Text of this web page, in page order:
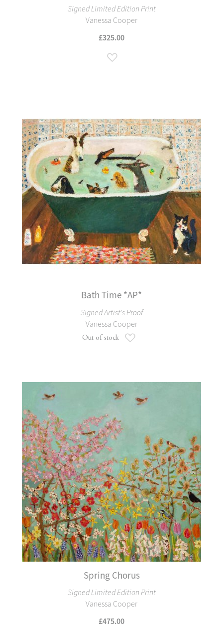
Signed Limited Edition Print
Vanessa Cooper
£325.00
Bath Time *AP*
Signed Artist's Proof
Vanessa Cooper
Out of stock
Spring Chorus
Signed Limited Edition Print
Vanessa Cooper
£475.00